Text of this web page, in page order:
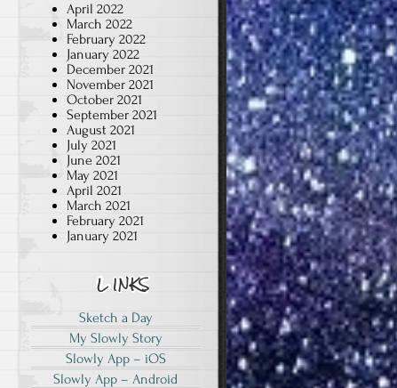
April 2022
March 2022
February 2022
January 2022
December 2021
November 2021
October 2021
September 2021
August 2021
July 2021
June 2021
May 2021
April 2021
March 2021
February 2021
January 2021
Sketch a Day
My Slowly Story
Slowly App – iOS
Slowly App – Android